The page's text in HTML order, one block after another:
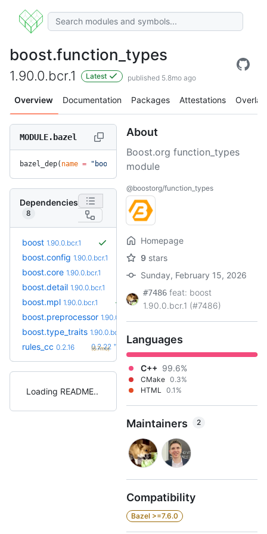
boost.function_types
1.90.0.bcr.1 Latest published 5.8mo ago
Overview Documentation Packages Attestations Overlay
MODULE.bazel
bazel_dep( name = "boost.function_types"
Dependencies
8
boost 1.90.0.bcr.1
boost.config 1.90.0.bcr.1
boost.core 1.90.0.bcr.1
boost.detail 1.90.0.bcr.1
boost.mpl 1.90.0.bcr.1
boost.preprocessor 1.90.0.bcr.1
boost.type_traits 1.90.0.bcr.1
rules_cc 0.2.16 0.2.22 +6
(6.7mo)
Loading README
About
Boost.org function_types
module
@boostorg/function_types
Homepage
9 stars
Sunday, February 15, 2026
#7486 feat: boost
1.90.0.bcr.1 (#7486)
Languages
C++ 99.6%
CMake 0.3%
HTML 0.1%
Maintainers 2
Compatibility
Bazel >=7.6.0